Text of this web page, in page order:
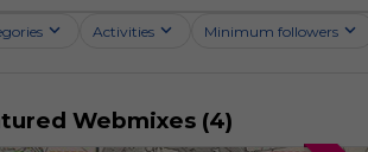
Activities Minimum followers
Webmixes (4)